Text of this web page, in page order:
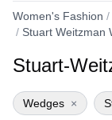
Women's Fashion /
/ Stuart Weitzman
Stuart-
Wedges ×